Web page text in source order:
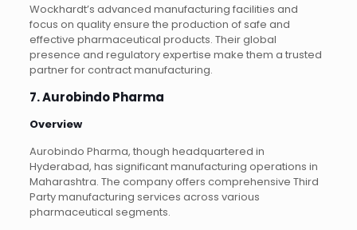
Wockhardt’s advanced manufacturing facilities and
focus on quality ensure the production of safe and
effective pharmaceutical products. Their global
presence and regulatory expertise make them a trusted
partner for contract manufacturing.
7. Aurobindo Pharma
Overview
Aurobindo Pharma, though headquartered in
Hyderabad, has significant manufacturing operations in
Maharashtra. The company offers comprehensive Third
Party manufacturing services across various
pharmaceutical segments.